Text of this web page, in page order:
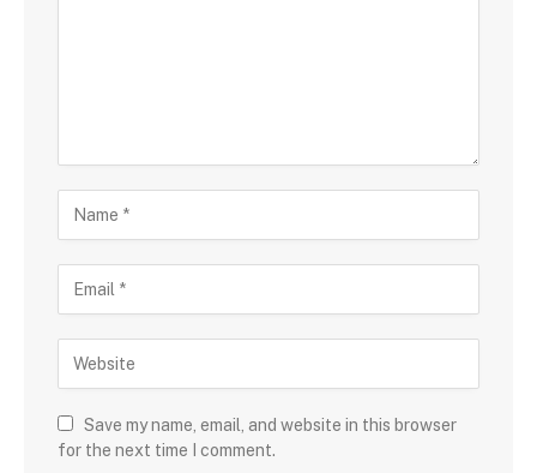
Save my name, email, and website in this browser
for the next time I comment.